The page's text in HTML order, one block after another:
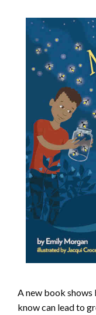
A new book shows
know can lead to